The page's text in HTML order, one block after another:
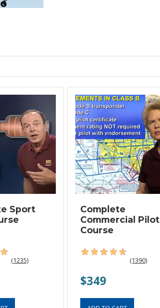
Sport
(1235)
Complete
Commercial Pilot
Course
(1390)
$349